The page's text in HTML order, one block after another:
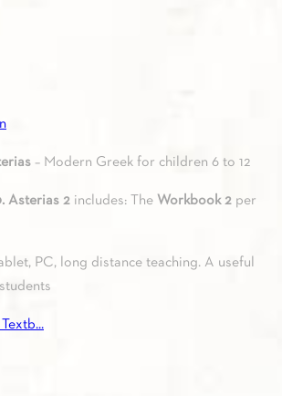
– Modern Greek for children 6 to 12
Asterias 2 includes: The Workbook 2 per
PC, long distance teaching. A useful